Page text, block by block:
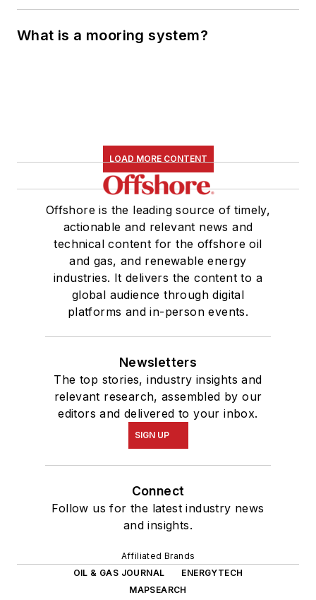
What is a mooring system?
LOAD MORE CONTENT
Offshore is the leading source of timely,
actionable and relevant news and
technical content for the offshore oil
and gas, and renewable energy
industries. It delivers the content to a
global audience through digital
platforms and in-person events.
Newsletters
The top stories, industry insights and
relevant research, assembled by our
editors and delivered to your inbox.
SIGN UP
Connect
Follow us for the latest industry news
and insights.
Affiliated Brands
OIL & GAS JOURNAL
ENERGYTECH
MAPSEARCH